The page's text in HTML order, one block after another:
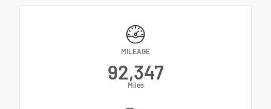
MILEAGE
92,347
Miles